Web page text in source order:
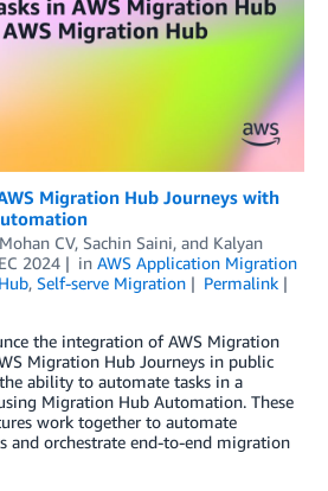
Migration Hub Journeys with
Mohan CV, Sachin Saini, and Kalyan
2024 in AWS Application Migration
, Self-serve Migration
Permalink
the integration of AWS Migration
Migration Hub Journeys in public
ability to automate tasks in a
Migration Hub Automation. These
work together to automate
and orchestrate end-to-end migration